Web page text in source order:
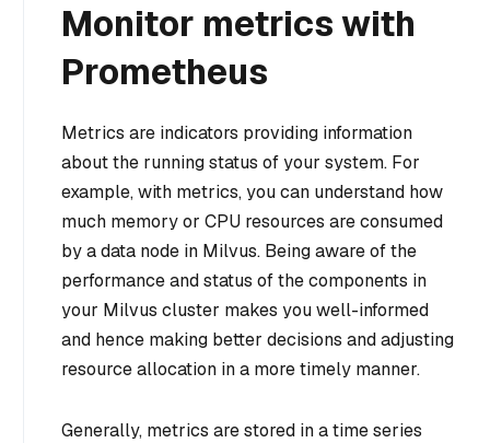
Monitor metrics with
Prometheus
Metrics are indicators providing information
about the running status of your system. For
example, with metrics, you can understand how
much memory or CPU resources are consumed
by a data node in Milvus. Being aware of the
performance and status of the components in
your Milvus cluster makes you well-informed
and hence making better decisions and adjusting
resource allocation in a more timely manner.
Generally, metrics are stored in a time series